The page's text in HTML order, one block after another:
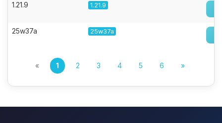
1.21.9 1.21.9
25w37a 25w37a
« 1 2 3 4 5 6 »